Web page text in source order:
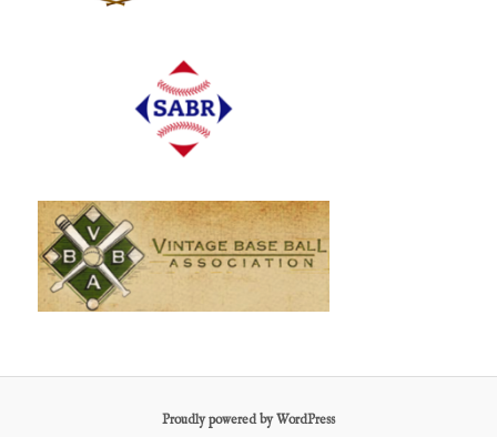
Proudly powered by WordPress